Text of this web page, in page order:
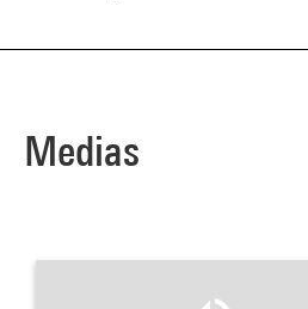
Medias